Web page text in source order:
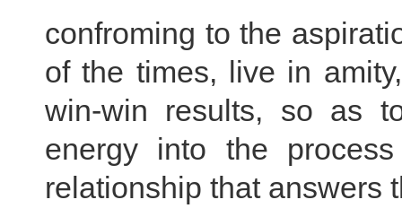
confroming to the
of the times, live in
win-win results, so as
energy into the
relationship that answers